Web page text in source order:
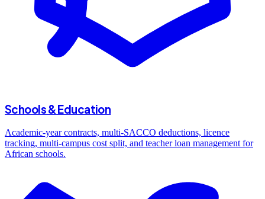
Schools & Education
Academic-year contracts, multi-SACCO deductions, licence
tracking, multi-campus cost split, and teacher loan management for
African schools.